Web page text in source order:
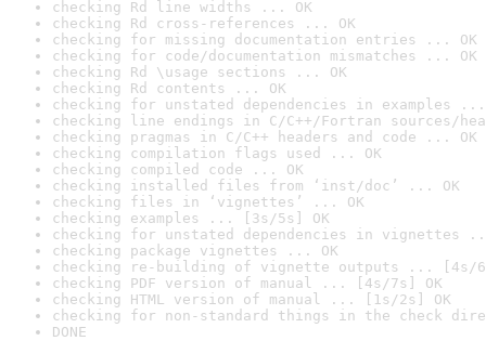
checking Rd line widths ... OK
checking Rd cross-references ... OK
checking for missing documentation entries ... OK
checking for code/documentation mismatches ... OK
checking Rd \usage sections ... OK
checking Rd contents ... OK
checking for unstated dependencies in examples ...
checking line endings in C/C++/Fortran sources/
checking pragmas in C/C++ headers and code ... OK
checking compilation flags used ... OK
checking compiled code ... OK
checking installed files from ‘inst/doc’ ... OK
checking files in ‘vignettes’ ... OK
checking examples ... [3s/5s] OK
checking for unstated dependencies in vignettes
checking package vignettes ... OK
checking re-building of vignette outputs ... [4s/
checking PDF version of manual ... [4s/7s] OK
checking HTML version of manual ... [1s/2s] OK
checking for non-standard things in the check
DONE